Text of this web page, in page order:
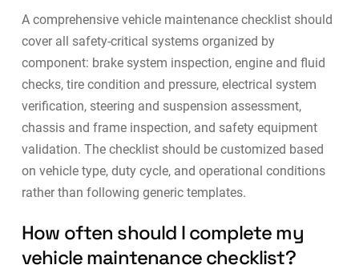
A comprehensive vehicle maintenance checklist should
cover all safety-critical systems organized by
component: brake system inspection, engine and fluid
checks, tire condition and pressure, electrical system
verification, steering and suspension assessment,
chassis and frame inspection, and safety equipment
validation. The checklist should be customized based
on vehicle type, duty cycle, and operational conditions
rather than following generic templates.
How often should I complete my
vehicle maintenance checklist?